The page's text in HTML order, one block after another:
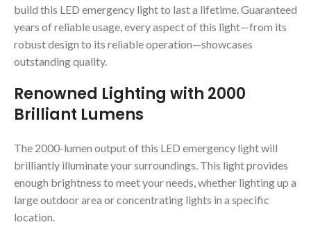
build this LED emergency light to last a lifetime. Guaranteed
years of reliable usage, every aspect of this light—from its
robust design to its reliable operation—showcases
outstanding quality.
Renowned Lighting with 2000
Brilliant Lumens
The 2000-lumen output of this LED emergency light will
brilliantly illuminate your surroundings. This light provides
enough brightness to meet your needs, whether lighting up a
large outdoor area or concentrating lights in a specific
location.